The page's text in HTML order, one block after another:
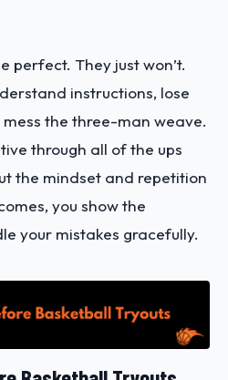
perfect. They just won’t.
instructions, lose
the three-man weave.
through all of the ups
the mindset and repetition
you show the
your mistakes gracefully.